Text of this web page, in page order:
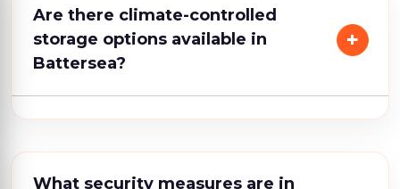
Are there climate-controlled
storage options available in
Battersea?
What security measures are in